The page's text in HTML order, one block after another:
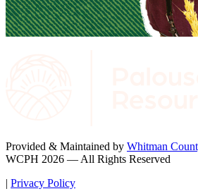
Provided & Maintained by Whitman
WCPH 2026 — All Rights Reserved
| Privacy Policy